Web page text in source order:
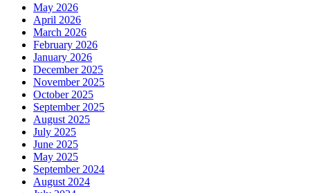
May 2026
April 2026
March 2026
February 2026
January 2026
December 2025
November 2025
October 2025
September 2025
August 2025
July 2025
June 2025
May 2025
September 2024
August 2024